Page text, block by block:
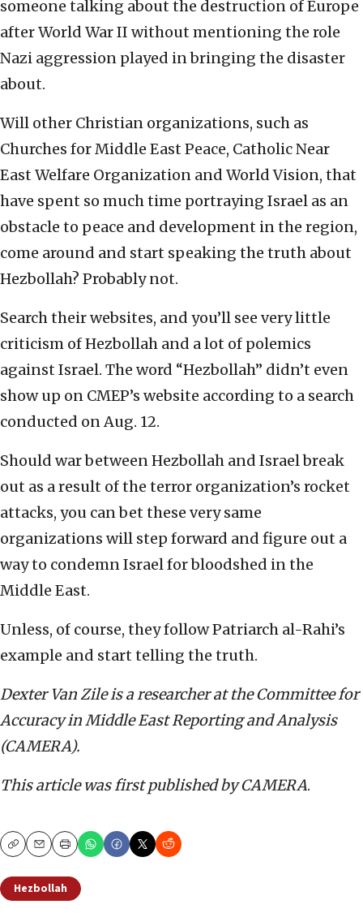
someone talking about the destruction of Europe
after World War II without mentioning the role
Nazi aggression played in bringing the disaster
about.
Will other Christian organizations, such as
Churches for Middle East Peace, Catholic Near
East Welfare Organization and World Vision, that
have spent so much time portraying Israel as an
obstacle to peace and development in the region,
come around and start speaking the truth about
Hezbollah? Probably not.
Search their websites, and you’ll see very little
criticism of Hezbollah and a lot of polemics
against Israel. The word “Hezbollah” didn’t even
show up on CMEP’s website according to a search
conducted on Aug. 12.
Should war between Hezbollah and Israel break
out as a result of the terror organization’s rocket
attacks, you can bet these very same
organizations will step forward and figure out a
way to condemn Israel for bloodshed in the
Middle East.
Unless, of course, they follow Patriarch al-Rahi’s
example and start telling the truth.
Dexter Van Zile is a researcher at the Committee for
Accuracy in Middle East Reporting and Analysis
(CAMERA).
This article was first published by CAMERA.
CopyEmailPrint
Hezbollah